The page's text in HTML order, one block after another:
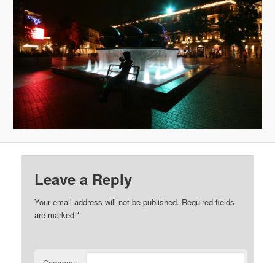
Leave a Reply
Your email address will not be published. Required fields
are marked*